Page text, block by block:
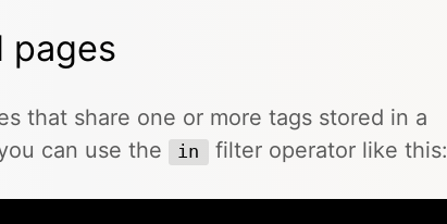
pages
that share one or more tags stored in a
can use the
in filter operator like this: